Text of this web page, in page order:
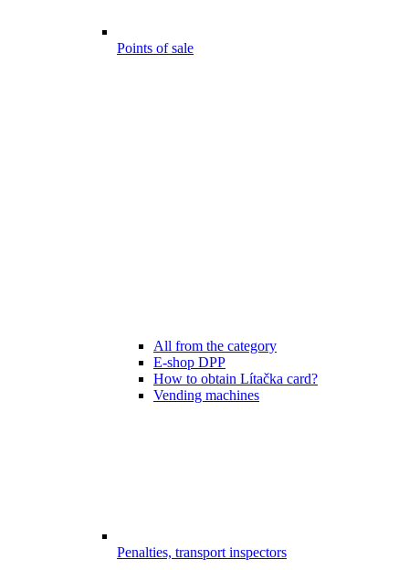
Points of sale
All from the category
E-shop DPP
How to obtain Lítačka card?
Vending machines
Penalties, transport inspectors